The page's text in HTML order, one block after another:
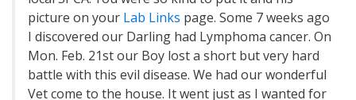
picture on your Lab Links page. Some 7 weeks ago
I discovered our Darling had Lymphoma cancer. On
Mon. Feb. 21st our Boy lost a short but very hard
battle with this evil disease. We had our wonderful
Vet come to the house. It went just as I wanted for